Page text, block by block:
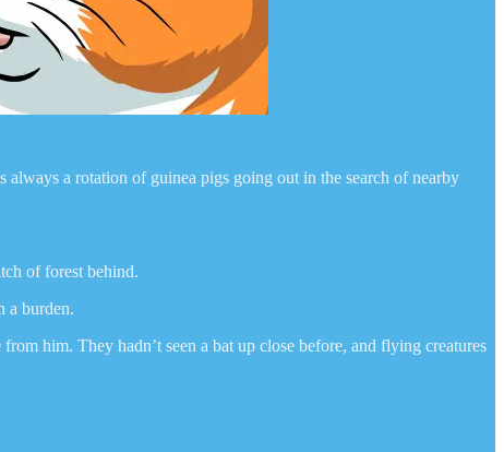
a rotation of guinea pigs going out in the search of nearby
of forest behind.
a burden.
him. They hadn’t seen a bat up close before, and flying creatures